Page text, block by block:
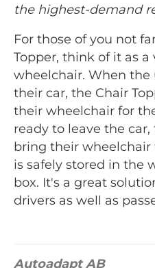
the highest-demand
For those of you not
Topper, think of it as a
wheelchair. When the
their car, the Chair
their wheelchair for
ready to leave the
bring their
is safely stored in the
box. It's a great
drivers as well as
Autoadapt AB